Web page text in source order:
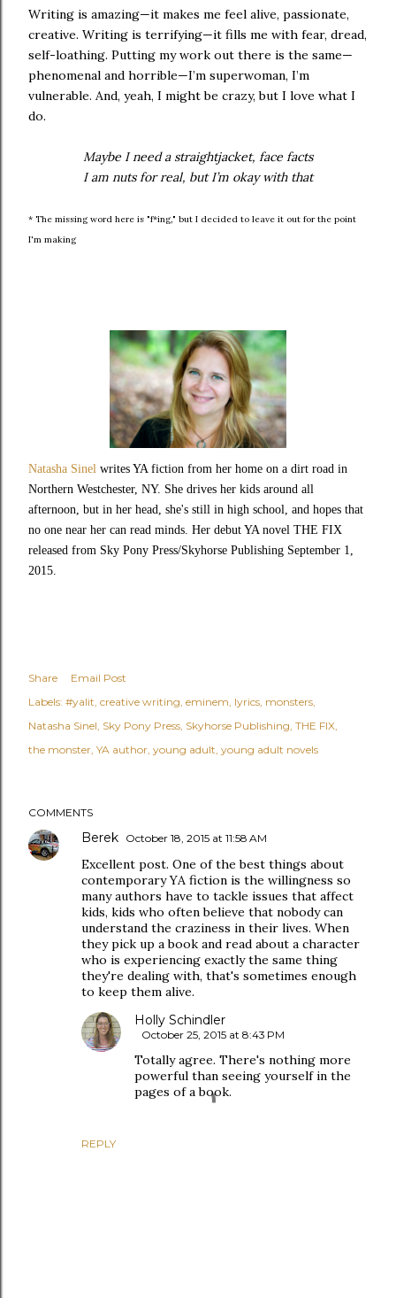
Writing is amazing—it makes me feel alive, passionate,
creative. Writing is terrifying—it fills me with fear, dread,
self-loathing. Putting my work out there is the same—
phenomenal and horrible—I’m superwoman, I’m
vulnerable. And, yeah, I might be crazy, but I love what I
do.
Maybe I need a straightjacket, face facts
I am nuts for real, but I’m okay with that
* The missing word here is "f*ing," but I decided to leave it out for the point
I'm making
Natasha Sinel writes YA fiction from her home on a dirt road in
Northern Westchester, NY. She drives her kids around all
afternoon, but in her head, she's still in high school, and hopes that
no one near her can read minds. Her debut YA novel THE FIX
released from Sky Pony Press/Skyhorse Publishing September 1,
2015.
Share
Email Post
Labels: #yalit creative writing eminem lyrics monsters
Natasha Sinel Sky Pony Press Skyhorse Publishing THE FIX
the monster YA author young adult young adult novels
COMMENTS
Berek October 18, 2015 at 11:58 AM
Excellent post. One of the best things about
contemporary YA fiction is the willingness so
many authors have to tackle issues that affect
kids, kids who often believe that nobody can
understand the craziness in their lives. When
they pick up a book and read about a character
who is experiencing exactly the same thing
they're dealing with, that's sometimes enough
to keep them alive.
REPLY
Holly Schindler
October 25, 2015 at 8:43 PM
Totally agree. There's nothing more
powerful than seeing yourself in the
pages of a book.